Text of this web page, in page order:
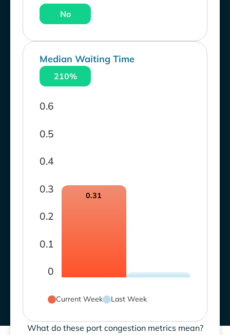
No
Median Waiting Time
210%
0
0.1
0.2
0.3
0.4
0.5
0.6
0.31
Current Week Last Week
What do these port congestion metrics mean?